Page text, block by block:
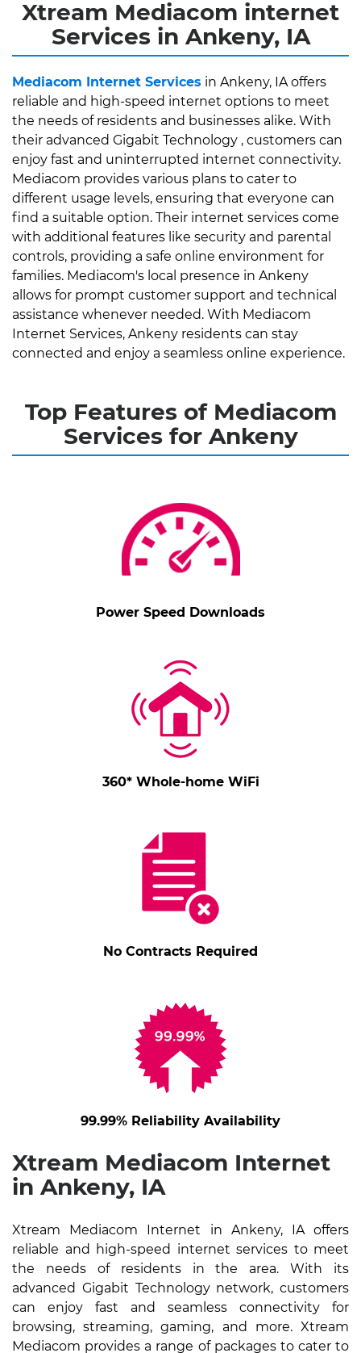
Xtream Mediacom internet
Services in Ankeny, IA
Mediacom Internet Services in Ankeny, IA offers
reliable and high-speed internet options to meet
the needs of residents and businesses alike. With
their advanced Gigabit Technology , customers can
enjoy fast and uninterrupted internet connectivity.
Mediacom provides various plans to cater to
different usage levels, ensuring that everyone can
find a suitable option. Their internet services come
with additional features like security and parental
controls, providing a safe online environment for
families. Mediacom's local presence in Ankeny
allows for prompt customer support and technical
assistance whenever needed. With Mediacom
Internet Services, Ankeny residents can stay
connected and enjoy a seamless online experience.
Top Features of Mediacom
Services for Ankeny
Power Speed Downloads
360* Whole-home WiFi
No Contracts Required
99.99% Reliability Availability
Xtream Mediacom Internet
in Ankeny, IA
Xtream Mediacom Internet in Ankeny, IA offers
reliable and high-speed internet services to meet
the needs of residents in the area. With its
advanced Gigabit Technology network, customers
can enjoy fast and seamless connectivity for
browsing, streaming, gaming, and more. Xtream
Mediacom provides a range of packages to cater to